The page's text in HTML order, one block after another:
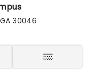
30046